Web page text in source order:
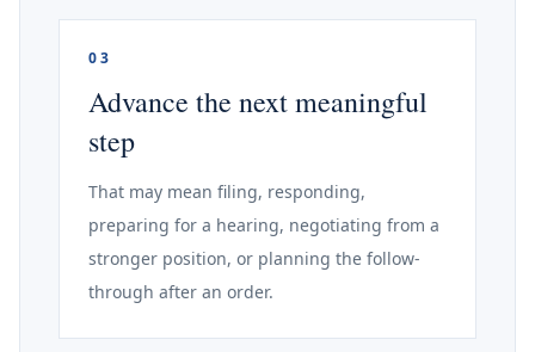
03
Advance the next meaningful
step
That may mean filing, responding,
preparing for a hearing, negotiating from a
stronger position, or planning the follow-
through after an order.